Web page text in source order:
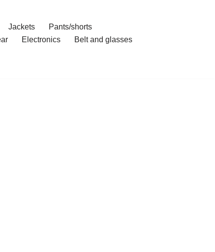
Jackets
Pants/shorts
Electronics
Belt and glasses